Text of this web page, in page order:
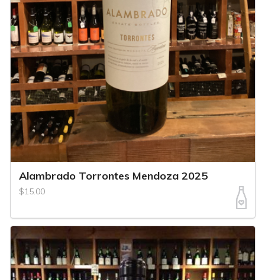
Alambrado Torrontes Mendoza 2025
$15.00